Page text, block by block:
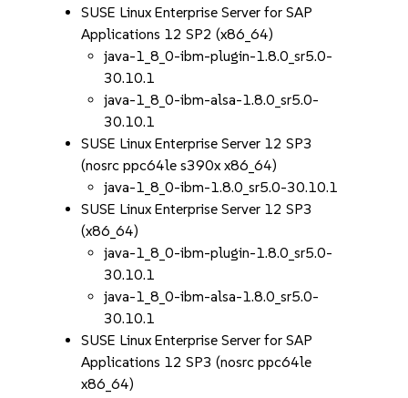
SUSE Linux Enterprise Server for SAP
Applications 12 SP2 (x86_64)
java-1_8_0-ibm-plugin-1.8.0_sr5.0-
30.10.1
java-1_8_0-ibm-alsa-1.8.0_sr5.0-
30.10.1
SUSE Linux Enterprise Server 12 SP3
(nosrc ppc64le s390x x86_64)
java-1_8_0-ibm-1.8.0_sr5.0-30.10.1
SUSE Linux Enterprise Server 12 SP3
(x86_64)
java-1_8_0-ibm-plugin-1.8.0_sr5.0-
30.10.1
java-1_8_0-ibm-alsa-1.8.0_sr5.0-
30.10.1
SUSE Linux Enterprise Server for SAP
Applications 12 SP3 (nosrc ppc64le
x86_64)